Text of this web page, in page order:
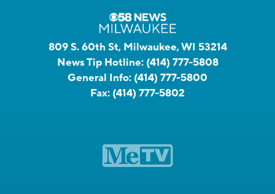
809 S. 60th St, Milwaukee, WI 53214
News Tip Hotline: (414) 777-5808
General Info: (414) 777-5800
Fax: (414) 777-5802